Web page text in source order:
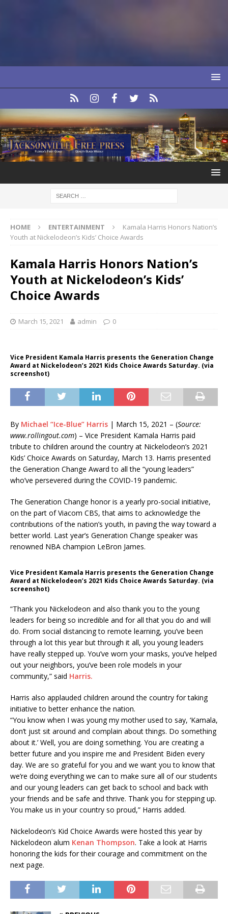
HOME ENTERTAINMENT
Kamala Harris Honors Nation’s
Youth at Nickelodeon’s Kids’ Choice Awards
Kamala Harris Honors Nation’s
Youth at Nickelodeon’s Kids’
Choice Awards
March 15, 2021 admin 0
Vice President Kamala Harris presents the Generation Change
Award at Nickelodeon’s 2021 Kids Choice Awards Saturday. (via
screenshot)
By Michael “Ice-Blue” Harris | March 15, 2021 – (Source:
www.rollingout.com) – Vice President Kamala Harris paid
tribute to children around the country at Nickelodeon’s 2021
Kids’ Choice Awards on Saturday, March 13. Harris presented
the Generation Change Award to all the “young leaders”
who’ve persevered during the COVID-19 pandemic.
The Generation Change honor is a yearly pro-social initiative,
on the part of Viacom CBS, that aims to acknowledge the
contributions of the nation’s youth, in paving the way toward a
better world. Last year’s Generation Change speaker was
renowned NBA champion LeBron James.
Vice President Kamala Harris presents the Generation Change
Award at Nickelodeon’s 2021 Kids Choice Awards Saturday. (via
screenshot)
“Thank you Nickelodeon and also thank you to the young
leaders for being so incredible and for all that you do and will
do. From social distancing to remote learning, you’ve been
through a lot this year but through it all, you young leaders
have really stepped up. You’ve worn your masks, you’ve helped
out your neighbors, you’ve been role models in your
community,” said Harris.
Harris also applauded children around the country for taking
initiative to better enhance the nation.
“You know when I was young my mother used to say, ‘Kamala,
don’t just sit around and complain about things. Do something
about it.’ Well, you are doing something. You are creating a
better future and you inspire me and President Biden every
day. We are so grateful for you and we want you to know that
we’re doing everything we can to make sure all of our students
and our young leaders can get back to school and back with
your friends and be safe and thrive. Thank you for stepping up.
You make us in your country so proud,” Harris added.
Nickelodeon’s Kid Choice Awards were hosted this year by
Nickelodeon alum Kenan Thompson. Take a look at Harris
honoring the kids for their courage and commitment on the
next page.